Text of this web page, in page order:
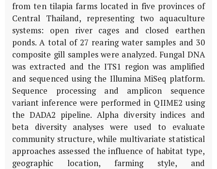
from ten tilapia farms located in five provinces of
Central Thailand, representing two aquaculture
systems: open river cages and closed earthen
ponds. A total of 27 rearing water samples and 30
composite gill samples were analyzed. Fungal DNA
was extracted and the ITS1 region was amplified
and sequenced using the Illumina MiSeq platform.
Sequence processing and amplicon sequence
variant inference were performed in QIIME2 using
the DADA2 pipeline. Alpha diversity indices and
beta diversity analyses were used to evaluate
community structure, while multivariate statistical
approaches assessed the influence of habitat type,
geographic location, farming style, and